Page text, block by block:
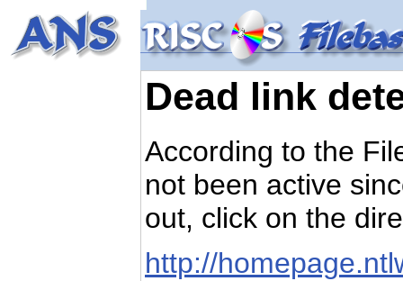
Dead link
According to the
not been active
out, click on the
http://